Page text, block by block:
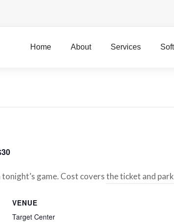
Home About Services
game. Cost covers the ticket and
VENUE
Target Center